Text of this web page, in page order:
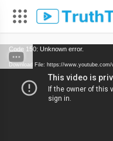
Code 150: Unknown error.
Download File: https://www.youtube.com/